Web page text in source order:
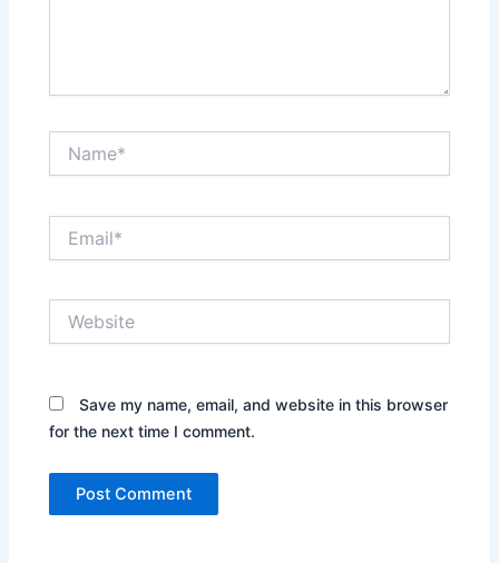
Save my name, email, and website in this browser
for the next time I comment.